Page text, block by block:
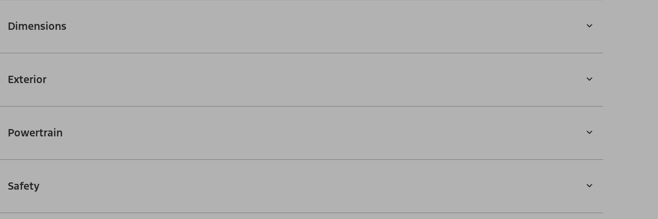
Dimensions
Exterior
Powertrain
Safety